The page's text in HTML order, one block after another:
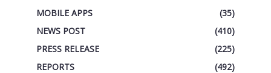
MOBILE APPS
(35)
NEWS POST
(410)
PRESS RELEASE
(225)
REPORTS
(492)